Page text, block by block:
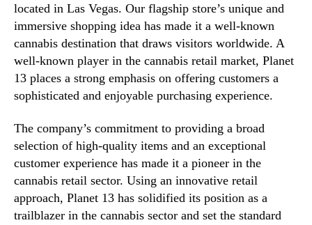
located in Las Vegas. Our flagship store’s unique and
immersive shopping idea has made it a well-known
cannabis destination that draws visitors worldwide. A
well-known player in the cannabis retail market, Planet
13 places a strong emphasis on offering customers a
sophisticated and enjoyable purchasing experience.
The company’s commitment to providing a broad
selection of high-quality items and an exceptional
customer experience has made it a pioneer in the
cannabis retail sector. Using an innovative retail
approach, Planet 13 has solidified its position as a
trailblazer in the cannabis sector and set the standard